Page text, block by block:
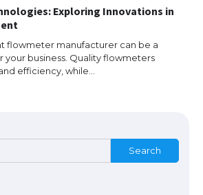
Exploring Innovations in
flowmeter manufacturer can be a
your business. Quality flowmeters
efficiency, while…
Search
Ultimate Guide to Meeting the
for Studying in the USA